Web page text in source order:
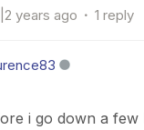
years ago 1 reply
i go down a